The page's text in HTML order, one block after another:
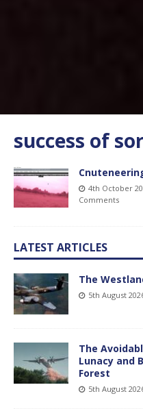
success of
4th October
Comments
LATEST ARTICLES
The
5th August
The
Lunacy and
Forest
5th August